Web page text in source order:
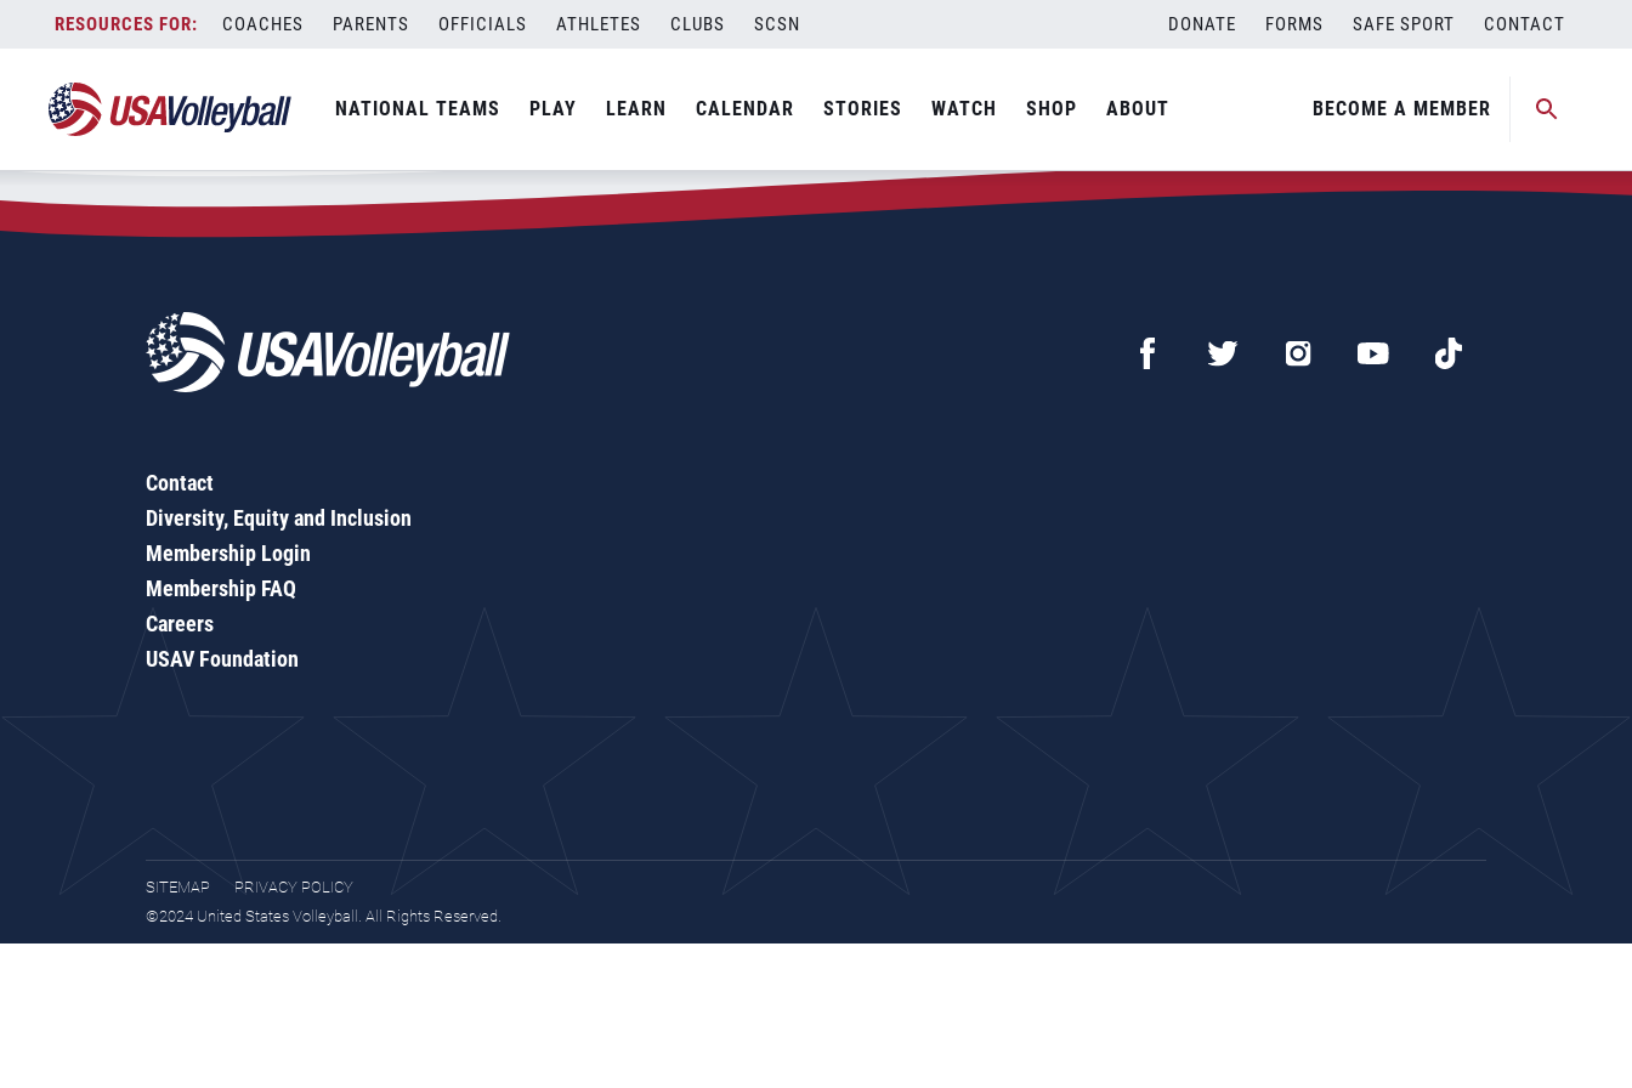
content
COACHES PARENTS OFFICIALS ATHLETES CLUBS SCSN DONATE FORMS SAFE SPORT CONTACT
NATIONAL TEAMS PLAY LEARN CALENDAR STORIES WATCH SHOP ABOUT BECOME A MEMBER
Zip Code:15239
SEARCH
Contact
Diversity, Equity and Inclusion
Membership Login
Membership FAQ
Careers
USAV Foundation
SITEMAP
PRIVACY POLICY
©2024 United States Volleyball. All Rights Reserved.